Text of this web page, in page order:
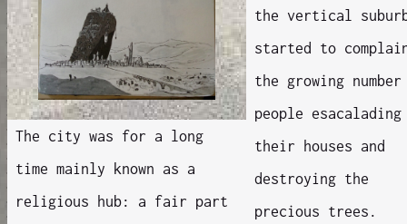
The city was for a long
time mainly known as a
religious hub: a fair part
the vertical
started to
the growing
people esacalading
their houses and
destroying the
precious trees.